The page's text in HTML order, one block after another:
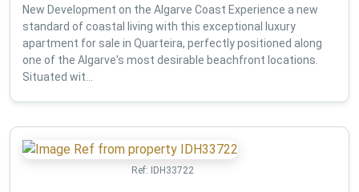
New Development on the Algarve Coast Experience a new
standard of coastal living with this exceptional luxury
apartment for sale in Quarteira, perfectly positioned along
one of the Algarve's most desirable beachfront locations.
Situated wit...
Ref: IDH33722